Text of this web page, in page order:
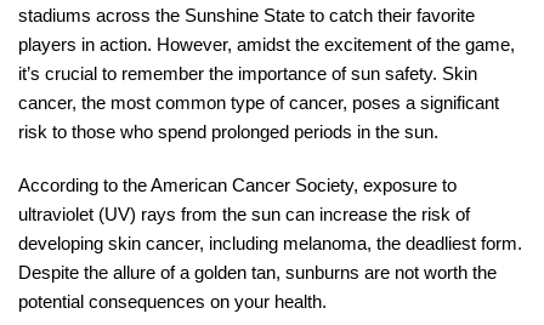
stadiums across the Sunshine State to catch their favorite
players in action. However, amidst the excitement of the game,
it’s crucial to remember the importance of sun safety. Skin
cancer, the most common type of cancer, poses a significant
risk to those who spend prolonged periods in the sun.
According to the American Cancer Society, exposure to
ultraviolet (UV) rays from the sun can increase the risk of
developing skin cancer, including melanoma, the deadliest form.
Despite the allure of a golden tan, sunburns are not worth the
potential consequences on your health.